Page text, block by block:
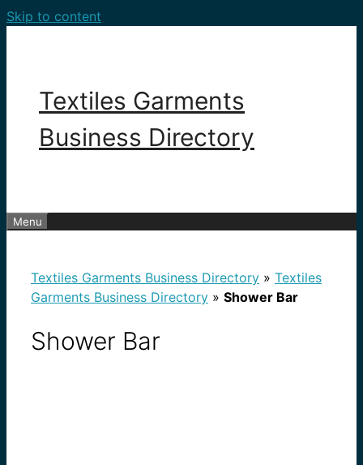
Skip to content
Textiles Garments
Business Directory
Menu
Textiles Garments Business Directory » Textiles
Garments Business Directory » Shower Bar
Shower Bar